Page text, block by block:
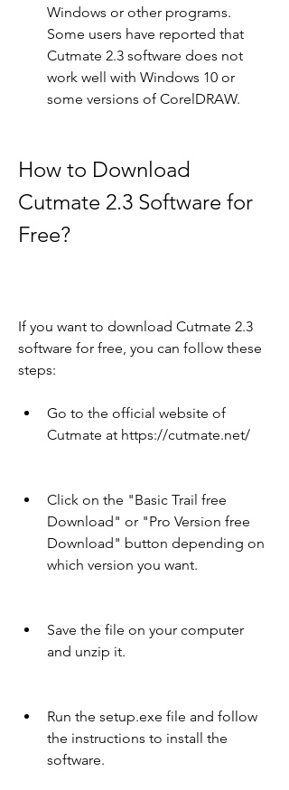
Windows or other programs.
Some users have reported that
Cutmate 2.3 software does not
work well with Windows 10 or
some versions of CorelDRAW.
How to Download
Cutmate 2.3 Software for
Free?
If you want to download Cutmate 2.3
software for free, you can follow these
steps:
Go to the official website of
Cutmate at https://cutmate.net/
Click on the "Basic Trail free
Download" or "Pro Version free
Download" button depending on
which version you want.
Save the file on your computer
and unzip it.
Run the setup.exe file and follow
the instructions to install the
software.